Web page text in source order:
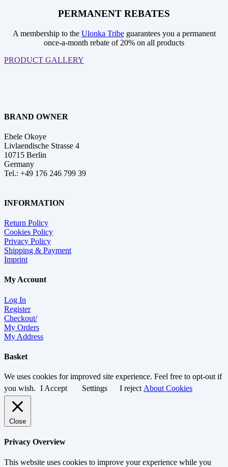
PERMANENT REBATES
A membership to the Ulonka Tribeguarantees you a permanent
once-a-month rebate of 20% on all products
PRODUCT GALLERY
BRAND OWNER
Ebele Okoye
Livlaendische Strasse 4
10715 Berlin
Germany
Tel.: +49 176 246 799 39
INFORMATION
Return Policy
Cookies Policy
Privacy Policy
Shipping & Payment
Imprint
My Account
Log In
Register
Checkout/
My Orders
My Address
Basket
We uses cookies for improved site experience. Feel free to opt-out if
you wish. I Accept Settings I reject About Cookies
Close
Privacy Overview
This website uses cookies to improve your experience while you